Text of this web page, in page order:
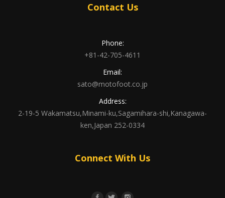
Contact Us
Phone:
+81-42-705-4611
Email:
sato@motofoot.co.jp
Address:
2-19-5 Wakamatsu,Minami-ku,Sagamihara-shi,Kanagawa-
ken,Japan 252-0334
Connect With Us